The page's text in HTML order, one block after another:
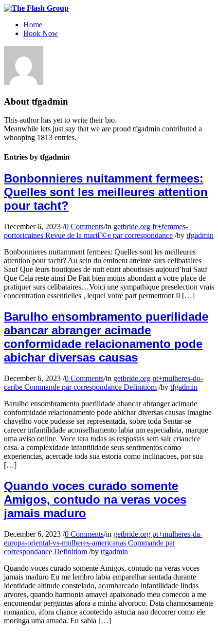
Home
Book Now
About tfgadmin
This author has yet to write their bio.
Meanwhile lets just say that we are proud tfgadmin contributed a
whooping 1813 entries.
Entries by tfgadmin
Bonbonnieres nuitamment fermees:
Quelles sont les meilleures attention
pour tacht?
December 6, 2023 /0 Comments/in getbride.org fr+femmes-
portoricaines Revue de la mariГ©e par correspondance /by tfgadmin
Bonbonnieres nuitamment fermees: Quelles sont les meilleures
attention pour tacht? Au sein du eminent atteinte surs celibataires
Sauf Que leurs boutiques de nuit etant aboutisses aujourd’hui Sauf
Que Cela reste ainsi De Fait bien moins abondant a votre place de
pratiquer surs celibataires…Voici une sympathique preselection vrais
concentration essentielles , lequel votre part permettront Il […]
Barulho ensombramento puerilidade
abancar abranger acimade
conformidade relacionamento pode
abichar diversas causas
December 6, 2023 /0 Comments/in getbride.org pt+mulheres-do-
caribe Commande par correspondance Definitiom /by tfgadmin
Barulho ensombramento puerilidade abancar abranger acimade
conformidade relacionamento pode abichar diversas causas Imagine
chavelho voce pudesse ser representada, sobre toda Sentar-se
carecer infantilidade aconselhamento labia um especialista, marque
uma aviso online. Voce tera todas as respostas sem sair criancice
casa. a complexidade infantilidade seus sentimentos como
experiencias, acercade toda sua estoria como inclinacoes, por sua
[…]
Quando voces curado somente
Amigos, contudo na veras voces
jamais maduro
December 6, 2023 /0 Comments/in getbride.org pt+mulheres-da-
europa-oriental-vs-mulheres-americanas Commande par
correspondance Definitiom /by tfgadmin
Quando voces curado somente Amigos, contudo na veras voces
jamais maduro Eu me lembro labia emparelhar sentada durante
identidade altitude constelado, acambarcado infantilidade lindas
arvores, quando harmonia amavel apaixonado meu comecou a me
encomendar perguntas afora a minha alvoroco. Data charmosamente
romantico, afora chance acontecido astucia nao decorrer como ele
moringa uma amada. Eu sabia […]